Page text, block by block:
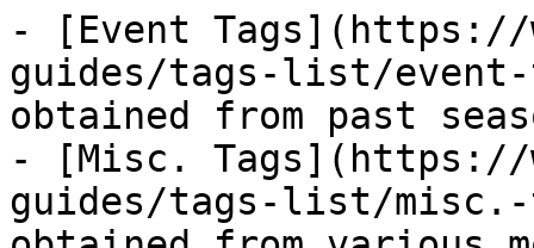
- [Event
guides/tags-list/event-
obtained from past
- [Misc.
guides/tags-list/misc.-